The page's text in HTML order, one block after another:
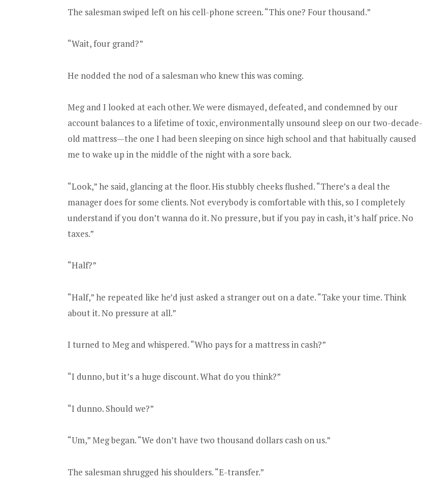
The salesman swiped left on his cell-phone screen. “This one? Four thousand.”
“Wait, four grand?”
He nodded the nod of a salesman who knew this was coming.
Meg and I looked at each other. We were dismayed, defeated, and condemned by our
account balances to a lifetime of toxic, environmentally unsound sleep on our two-decade-
old mattress—the one I had been sleeping on since high school and that habitually caused
me to wake up in the middle of the night with a sore back.
“Look,” he said, glancing at the floor. His stubbly cheeks flushed. “There’s a deal the
manager does for some clients. Not everybody is comfortable with this, so I completely
understand if you don’t wanna do it. No pressure, but if you pay in cash, it’s half price. No
taxes.”
“Half?”
“Half,” he repeated like he’d just asked a stranger out on a date. “Take your time. Think
about it. No pressure at all.”
I turned to Meg and whispered. “Who pays for a mattress in cash?”
“I dunno, but it’s a huge discount. What do you think?”
“I dunno. Should we?”
“Um,” Meg began. “We don’t have two thousand dollars cash on us.”
The salesman shrugged his shoulders. “E-transfer.”